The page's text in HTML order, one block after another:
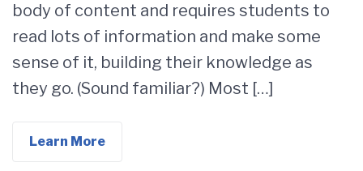
body of content and requires students to
read lots of information and make some
sense of it, building their knowledge as
they go. (Sound familiar?) Most […]
Learn More